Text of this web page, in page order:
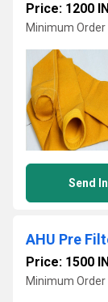
Price: 1200
Minimum Order
Send
AHU Pre
Price: 1500
Minimum Order